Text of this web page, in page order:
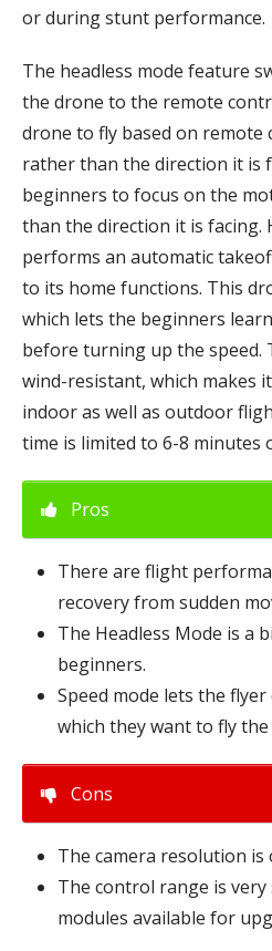
or during stunt performance.
The headless mode feature
the drone to the remote
drone to fly based on remote
rather than the direction it is
beginners to focus on the
than the direction it is facing.
performs an automatic
to its home functions. This
which lets the beginners
before turning up the speed.
wind-resistant, which makes
indoor as well as outdoor
time is limited to 6-8 minutes
Pros
There are flight
recovery from sudden
The Headless Mode is a
beginners.
Speed mode lets the
which they want to fly the
Cons
The camera resolution is
The control range is
modules available for